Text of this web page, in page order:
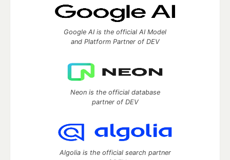
Google AI is the official AI Model
and Platform Partner of DEV
Neon is the official database
partner of DEV
Algolia is the official search partner